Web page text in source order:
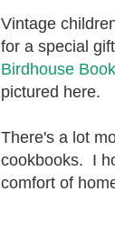
Vintage
for a special
Birdhouse
pictured here.
There's a lot
cookbooks. I
comfort of